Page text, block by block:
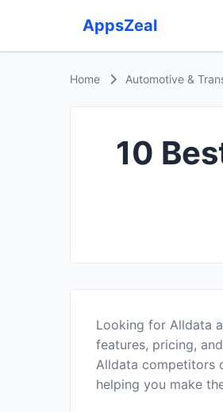
AppsZeal
Home Automotive &
10
Looking for Alldata
features, pricing,
Alldata competitors
helping you make